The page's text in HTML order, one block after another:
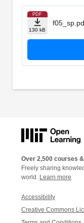
PDF
130 kB
Over 2,500 courses
Freely sharing
world. Learn more
Accessibility
Creative Commons